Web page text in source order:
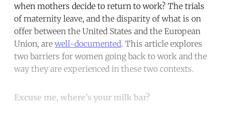
when mothers decide to return to work? The trials
of maternity leave, and the disparity of what is on
offer between the United States and the European
Union, are well-documented. This article explores
two barriers for women going back to work and the
way they are experienced in these two contexts.
Excuse me, where’s your milk bar?